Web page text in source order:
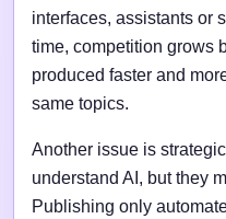
interfaces, assistants or
time, competition grows
produced faster and
same topics.
Another issue is
understand AI, but they
Publishing only